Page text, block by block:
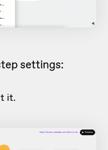
settings:
it.